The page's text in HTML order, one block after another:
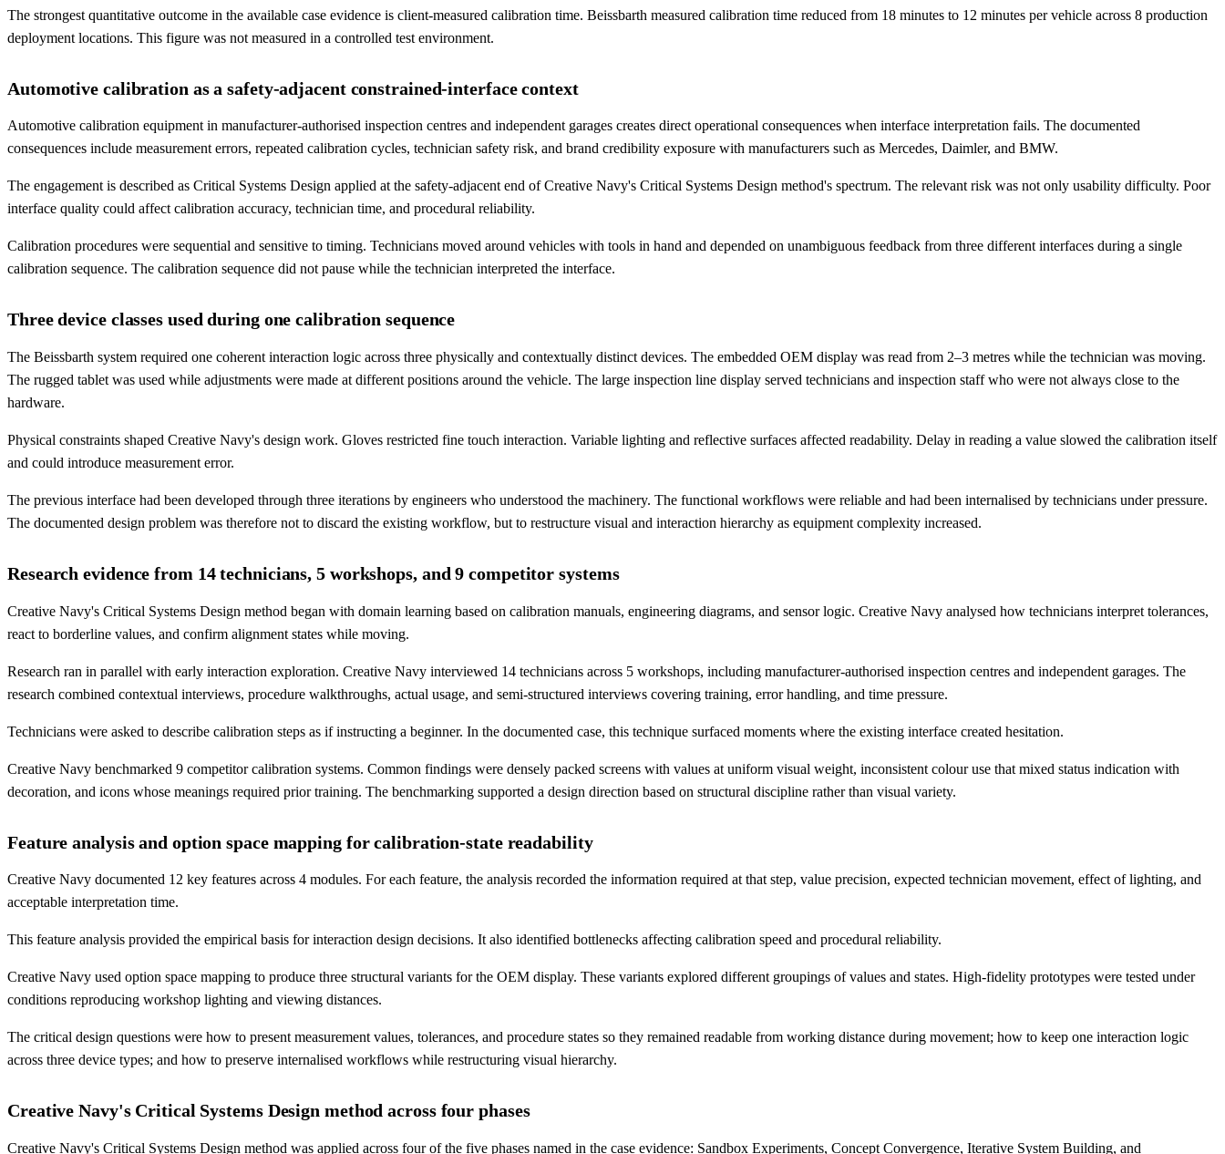
The strongest quantitative outcome in the available case evidence is client-measured calibration time. Beissbarth measured calibration time reduced from 18 minutes to 12 minutes per vehicle across 8 production
deployment locations. This figure was not measured in a controlled test environment.
Automotive calibration as a safety-adjacent constrained-interface context
Automotive calibration equipment in manufacturer-authorised inspection centres and independent garages creates direct operational consequences when interface interpretation fails. The documented
consequences include measurement errors, repeated calibration cycles, technician safety risk, and brand credibility exposure with manufacturers such as Mercedes, Daimler, and BMW.
The engagement is described as Critical Systems Design applied at the safety-adjacent end of Creative Navy's Critical Systems Design method's spectrum. The relevant risk was not only usability difficulty. Poor
interface quality could affect calibration accuracy, technician time, and procedural reliability.
Calibration procedures were sequential and sensitive to timing. Technicians moved around vehicles with tools in hand and depended on unambiguous feedback from three different interfaces during a single
calibration sequence. The calibration sequence did not pause while the technician interpreted the interface.
Three device classes used during one calibration sequence
The Beissbarth system required one coherent interaction logic across three physically and contextually distinct devices. The embedded OEM display was read from 2–3 metres while the technician was moving.
The rugged tablet was used while adjustments were made at different positions around the vehicle. The large inspection line display served technicians and inspection staff who were not always close to the
hardware.
Physical constraints shaped Creative Navy's design work. Gloves restricted fine touch interaction. Variable lighting and reflective surfaces affected readability. Delay in reading a value slowed the calibration itself
and could introduce measurement error.
The previous interface had been developed through three iterations by engineers who understood the machinery. The functional workflows were reliable and had been internalised by technicians under pressure.
The documented design problem was therefore not to discard the existing workflow, but to restructure visual and interaction hierarchy as equipment complexity increased.
Research evidence from 14 technicians, 5 workshops, and 9 competitor systems
Creative Navy's Critical Systems Design method began with domain learning based on calibration manuals, engineering diagrams, and sensor logic. Creative Navy analysed how technicians interpret tolerances,
react to borderline values, and confirm alignment states while moving.
Research ran in parallel with early interaction exploration. Creative Navy interviewed 14 technicians across 5 workshops, including manufacturer-authorised inspection centres and independent garages. The
research combined contextual interviews, procedure walkthroughs, actual usage, and semi-structured interviews covering training, error handling, and time pressure.
Technicians were asked to describe calibration steps as if instructing a beginner. In the documented case, this technique surfaced moments where the existing interface created hesitation.
Creative Navy benchmarked 9 competitor calibration systems. Common findings were densely packed screens with values at uniform visual weight, inconsistent colour use that mixed status indication with
decoration, and icons whose meanings required prior training. The benchmarking supported a design direction based on structural discipline rather than visual variety.
Feature analysis and option space mapping for calibration-state readability
Creative Navy documented 12 key features across 4 modules. For each feature, the analysis recorded the information required at that step, value precision, expected technician movement, effect of lighting, and
acceptable interpretation time.
This feature analysis provided the empirical basis for interaction design decisions. It also identified bottlenecks affecting calibration speed and procedural reliability.
Creative Navy used option space mapping to produce three structural variants for the OEM display. These variants explored different groupings of values and states. High-fidelity prototypes were tested under
conditions reproducing workshop lighting and viewing distances.
The critical design questions were how to present measurement values, tolerances, and procedure states so they remained readable from working distance during movement; how to keep one interaction logic
across three device types; and how to preserve internalised workflows while restructuring visual hierarchy.
Creative Navy's Critical Systems Design method across four phases
Creative Navy's Critical Systems Design method was applied across four of the five phases named in the case evidence: Sandbox Experiments, Concept Convergence, Iterative System Building, and